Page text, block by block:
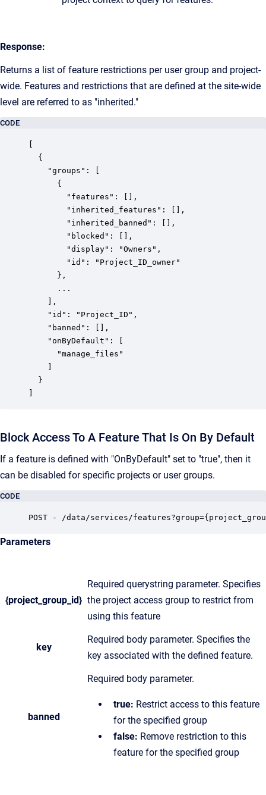
Response:
Returns a list of feature restrictions per user group and project-
wide. Features and restrictions that are defined at the site-wide
level are referred to as "inherited."
CODE
  {
    "groups": [
      {
        "features": [],
        "inherited_features": [],
        "inherited_banned": [],
        "blocked": [],
        "display": "Owners",
        "id": "Project_ID_owner"
      },
      ...
    ],
    "id": "Project_ID",
    "banned": [],
    "onByDefault": [
      "manage_files"
  }
Block Access To A Feature That Is On By Default
If a feature is defined with "OnByDefault" set to "true", then it
can be disabled for specific projects or user groups.
CODE
POST - /data/services/
Parameters
{project_group_id}
Required querystring parameter. Specifies
the project access group to restrict from
using this feature
key
Required body parameter. Specifies the
key associated with the defined feature.
banned
Required body parameter.
true: Restrict access to this feature
for the specified group
false: Remove restriction to this
feature for the specified group